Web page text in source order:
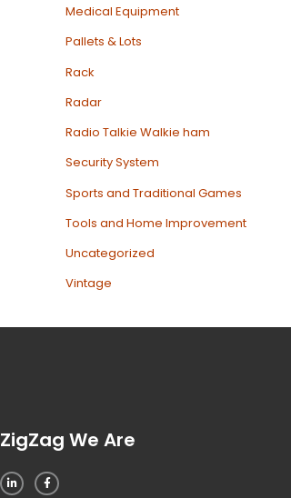
Medical Equipment
Pallets & Lots
Rack
Radar
Radio Talkie Walkie ham
Security System
Sports and Traditional Games
Tools and Home Improvement
Uncategorized
Vintage
ZigZag We Are